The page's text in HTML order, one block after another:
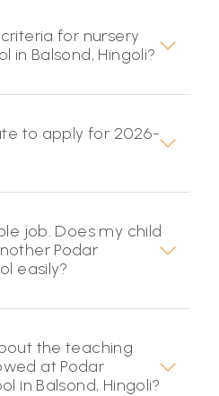
for nursery
in Balsond, Hingoli?
to apply for 2026-
job. Does my child
Podar
easily?
the teaching
at Podar
in Balsond, Hingoli?